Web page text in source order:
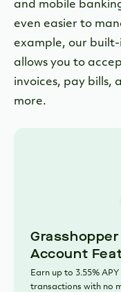
and mobile
even easier to
example, our
allows you to
invoices, pay bills,
more.
Account
Earn up to 3.55%
transactions with no